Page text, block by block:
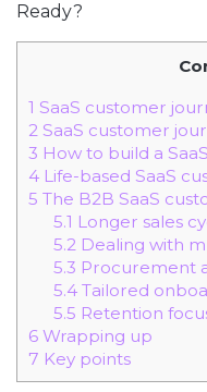
Ready?
1 SaaS customer
2 SaaS customer
3 How to build a
4 Life-based SaaS
5 The B2B SaaS
5.1 Longer sales
5.2Dealing with
5.3 Procurement
5.4Tailored
5.5 Retention
6 Wrapping up
7 Key points